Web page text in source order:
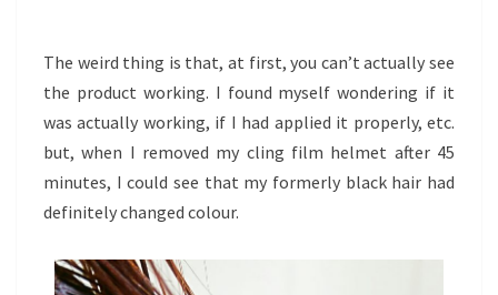
The weird thing is that, at first, you can’t actually see
the product working. I found myself wondering if it
was actually working, if I had applied it properly, etc.
but, when I removed my cling film helmet after 45
minutes, I could see that my formerly black hair had
definitely changed colour.